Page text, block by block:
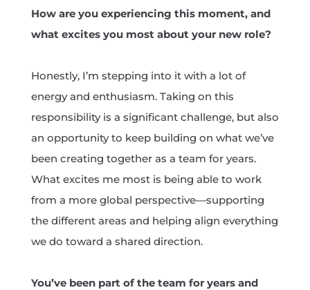
How are you experiencing this moment, and
what excites you most about your new role?
Honestly, I’m stepping into it with a lot of
energy and enthusiasm. Taking on this
responsibility is a significant challenge, but also
an opportunity to keep building on what we’ve
been creating together as a team for years.
What excites me most is being able to work
from a more global perspective—supporting
the different areas and helping align everything
we do toward a shared direction.
You’ve been part of the team for years and